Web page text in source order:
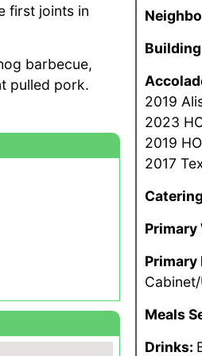
first joints in
barbecue,
pulled pork.
2019
2023
2019
2017
Primary
Primary
Meals
Drinks: